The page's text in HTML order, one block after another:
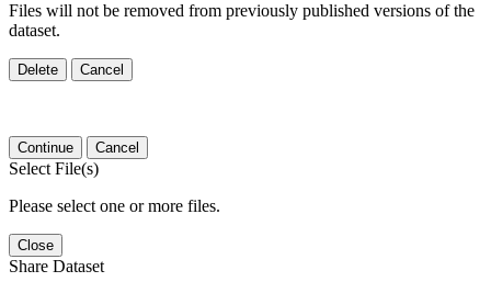
Files will not be removed from previously published versions of the
dataset.
Delete Cancel
Continue Cancel
Select File(s)
Please select one or more files.
Close
Share Dataset